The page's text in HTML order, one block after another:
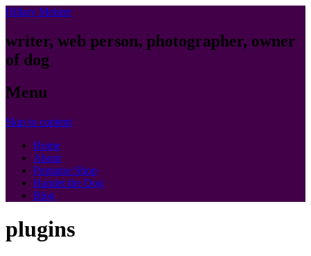
Hillary Meister
writer, web person, photographer, owner
of dog
Menu
Skip to content
Home
About
Puptatoe Shop
Hamlet the Dog
Blog
plugins